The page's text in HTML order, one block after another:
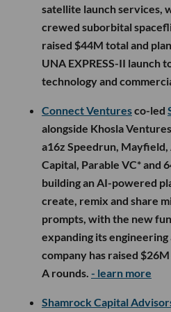
satellite launch services,
crewed suborbital
raised $44M total and
UNA EXPRESS-II launch
technology and
Connect Venturesco-led
alongside Khosla
a16z Speedrun,
Capital, Parable VC* and
building an AI-powered
create, remix and share
prompts, with the new
expanding its
company has raised
A rounds. - learn more
Shamrock Capital